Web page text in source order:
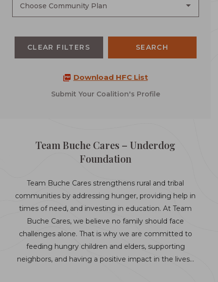
Choose Community Plan
CLEAR FILTERS
Download HFC List
Submit Your Coalition's Profile
Team Buche Cares – Underdog
Foundation
Team Buche Cares strengthens rural and tribal
communities by addressing hunger, providing help in
times of need, and investing in education. At Team
Buche Cares, we believe no family should face
challenges alone. That is why we are committed to
feeding hungry children and elders, supporting
neighbors, and having a positive impact in the lives…